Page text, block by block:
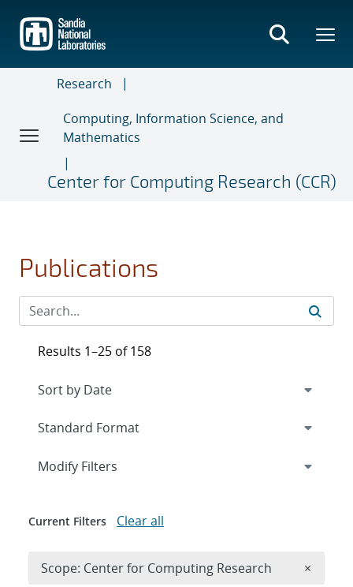
main
content
Research
Computing, Information Science, and
Mathematics
Center for Computing Research (CCR)
Publications
Results 1–25 of 158
Expand
Modify Filters
Current Filters Clear all
Scope: Center for Computing Research ×